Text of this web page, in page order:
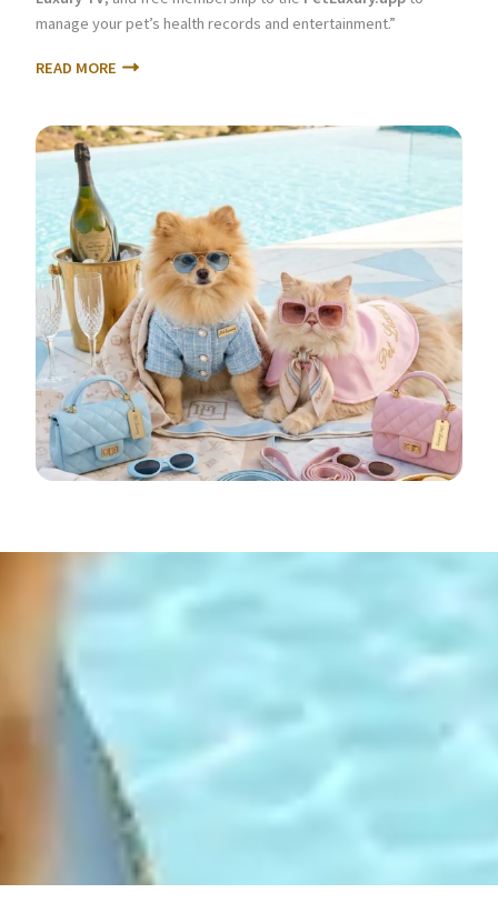
manage your pet’s health records and entertainment.”
READ MORE